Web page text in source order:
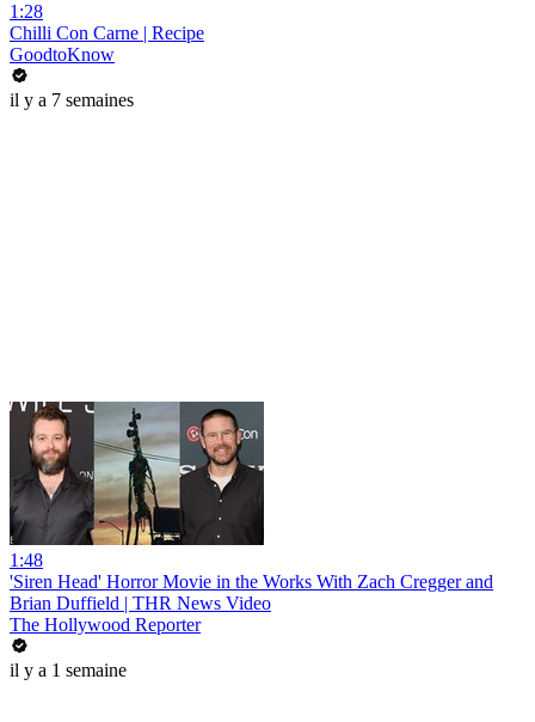
1:28
Chilli Con Carne | Recipe
GoodtoKnow
il y a 7 semaines
1:48
'Siren Head' Horror Movie in the Works With Zach Cregger and
Brian Duffield | THR News Video
The Hollywood Reporter
il y a 1 semaine